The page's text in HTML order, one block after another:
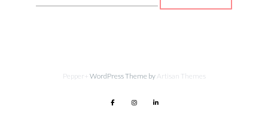
Pepper+ WordPress Theme byArtisan Themes